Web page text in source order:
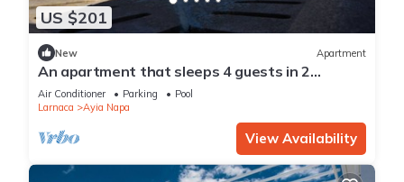
US $201
New Apartment
An apartment that sleeps 4 guests in 2
bedrooms
Air Conditioner Parking
Pool
Larnaca
Ayia Napa
View Availability